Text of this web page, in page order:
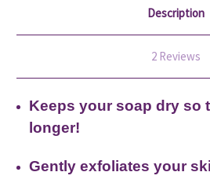
Description
2 Reviews
Keeps your soap dry so
longer!
Gently exfoliates your